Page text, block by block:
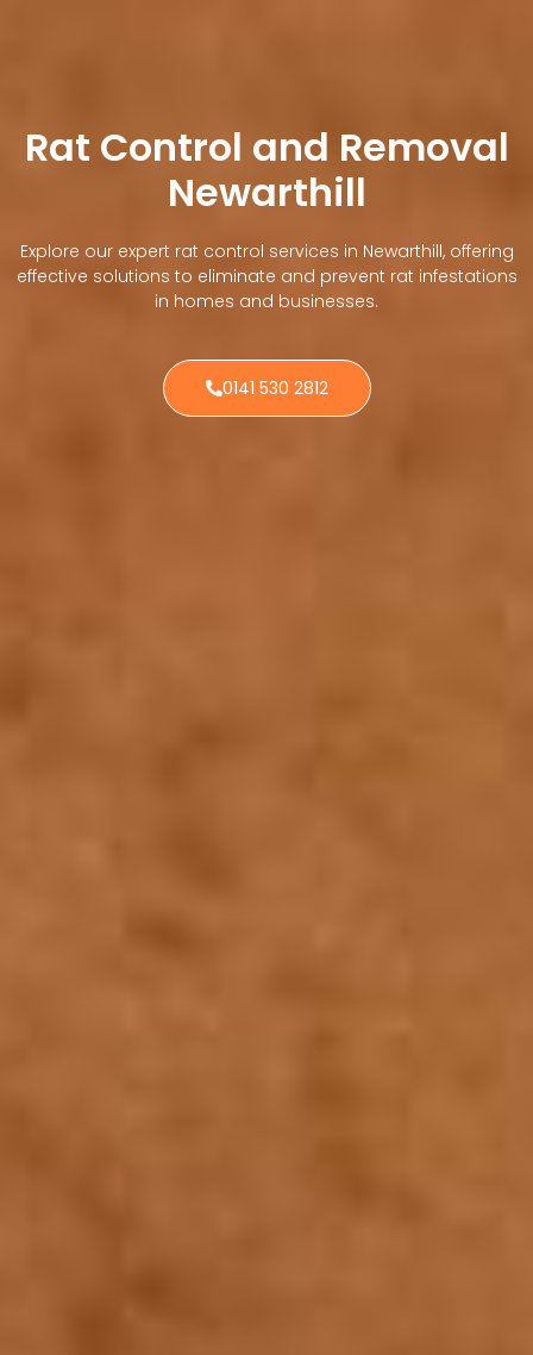
Rat Control and Removal
Newarthill
Explore our expert rat control services in Newarthill, offering
effective solutions to eliminate and prevent rat infestations
in homes and businesses.
0141 530 2812